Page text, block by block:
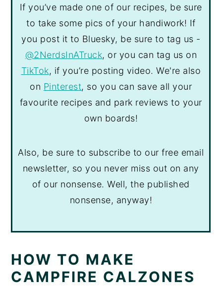
If you’ve made one of our recipes, be sure
to take some pics of your handiwork! If
you post it to Bluesky, be sure to tag us -
@2NerdsInATruck, or you can tag us on
TikTok, if you’re posting video. We're also
on Pinterest, so you can save all your
favourite recipes and park reviews to your
own boards!
Also, be sure to subscribe to our free email
newsletter, so you never miss out on any
of our nonsense. Well, the published
nonsense, anyway!
HOW TO MAKE
CAMPFIRE CALZONES